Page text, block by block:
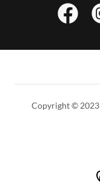
Copyright © 2023